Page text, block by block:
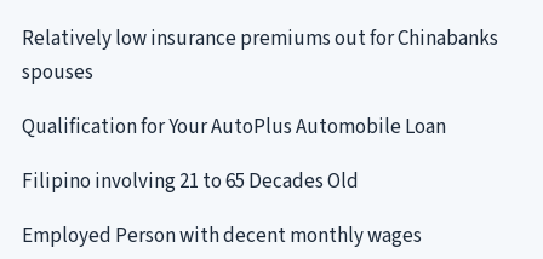
Relatively low insurance premiums out for Chinabanks
spouses
Qualification for Your AutoPlus Automobile Loan
Filipino involving 21 to 65 Decades Old
Employed Person with decent monthly wages